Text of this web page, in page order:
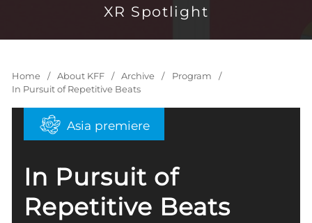
XR Spotlight
Home About KFF Archive
Program
In Pursuit of Repetitive Beats
Asia premiere
In Pursuit of
Repetitive Beats